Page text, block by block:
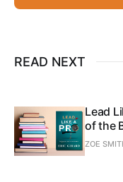
READ NEXT
Lead
of the
ZOE